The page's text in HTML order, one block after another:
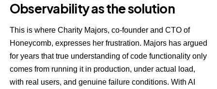
Observability as the solution
This is where Charity Majors, co-founder and CTO of
Honeycomb, expresses her frustration. Majors has argued
for years that true understanding of code functionality only
comes from running it in production, under actual load,
with real users, and genuine failure conditions. With AI